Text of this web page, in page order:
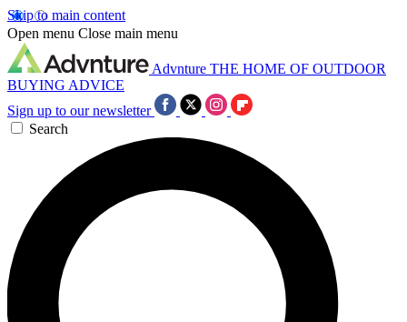
Skip to main content
Open menu Close main menu
Advnture THE HOME OF OUTDOOR
BUYING ADVICE
Sign up to our newsletter
Search